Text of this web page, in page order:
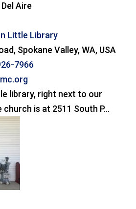
Aire
Little Library
Spokane Valley, WA, USA
7966
library, right next to our
is at 2511 South P...